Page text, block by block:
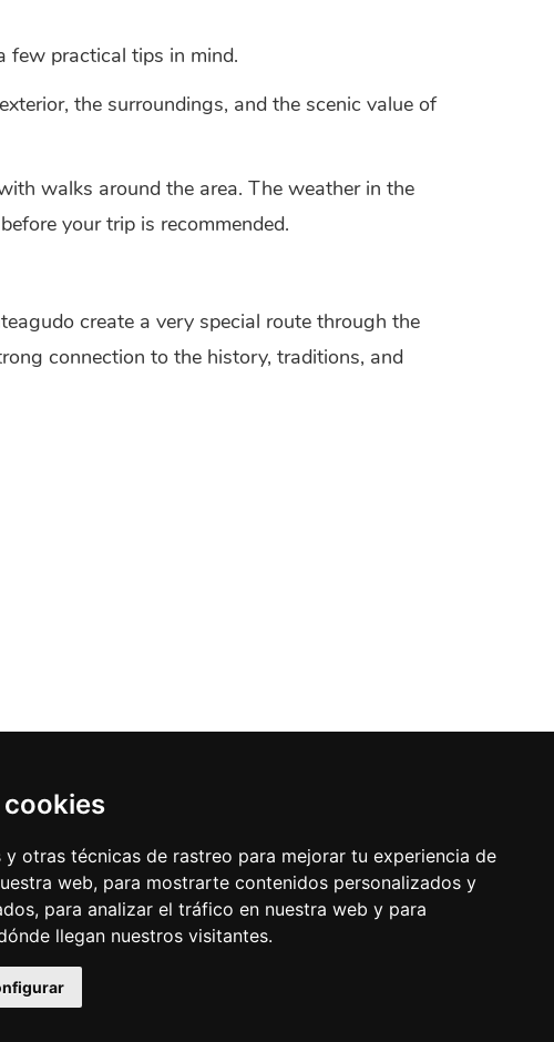
y otras técnicas de rastreo para mejorar tu experiencia de
web, para mostrarte contenidos personalizados y
para analizar el tráfico en nuestra web y para
llegan nuestros visitantes.
few practical tips in mind.
the surroundings, and the scenic value of
walks around the area. The weather in the
your trip is recommended.
create a very special route through the
connection to the history, traditions, and